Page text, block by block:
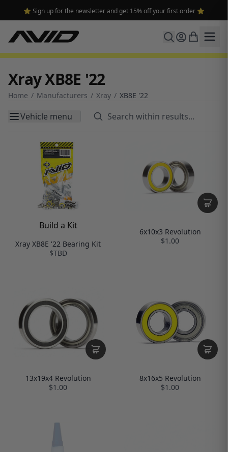
⭐ Sign up for the newsletter and get 15% off your first order ⭐
Xray XB8E '22
Home / Manufacturers / Xray / XB8E '22
Vehicle menu
Build a Kit
Xray XB8E '22 Bearing Kit
$TBD
6x10x3 Revolution
$1.00
13x19x4 Revolution
$1.00
8x16x5 Revolution
$1.00